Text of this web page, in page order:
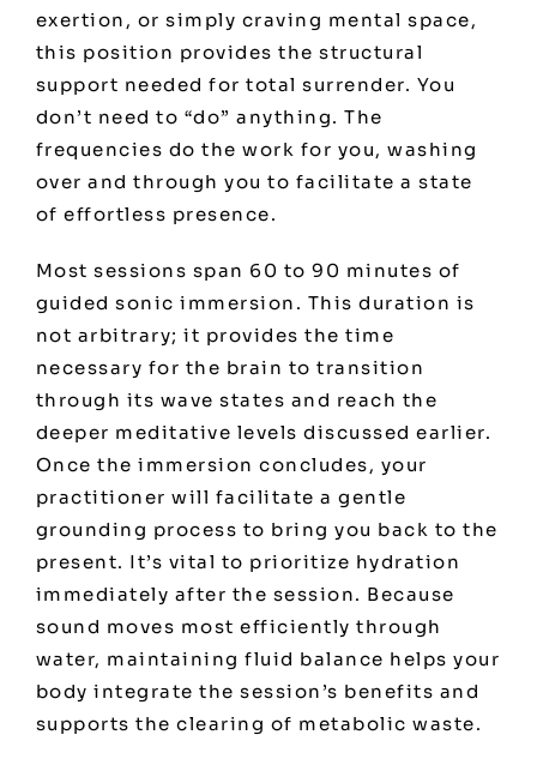
exertion, or simply craving mental space,
this position provides the structural
support needed for total surrender. You
don’t need to “do” anything. The
frequencies do the work for you, washing
over and through you to facilitate a state
of effortless presence.
Most sessions span 60 to 90 minutes of
guided sonic immersion. This duration is
not arbitrary; it provides the time
necessary for the brain to transition
through its wave states and reach the
deeper meditative levels discussed earlier.
Once the immersion concludes, your
practitioner will facilitate a gentle
grounding process to bring you back to the
present. It’s vital to prioritize hydration
immediately after the session. Because
sound moves most efficiently through
water, maintaining fluid balance helps your
body integrate the session’s benefits and
supports the clearing of metabolic waste.